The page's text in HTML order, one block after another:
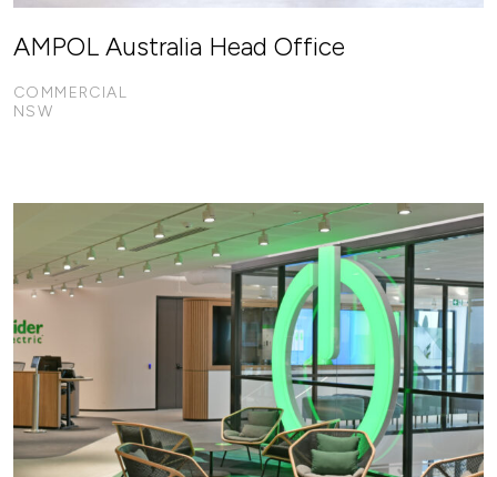
AMPOL Australia Head Office
COMMERCIAL
NSW